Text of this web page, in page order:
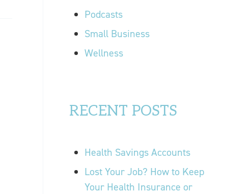
Podcasts
Small Business
Wellness
RECENT POSTS
Health Savings Accounts
Lost Your Job? How to Keep
Your Health Insurance or